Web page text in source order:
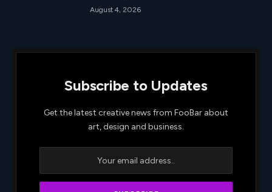
August 4, 2026
Subscribe to Updates
Get the latest creative news from FooBar about
art, design and business.